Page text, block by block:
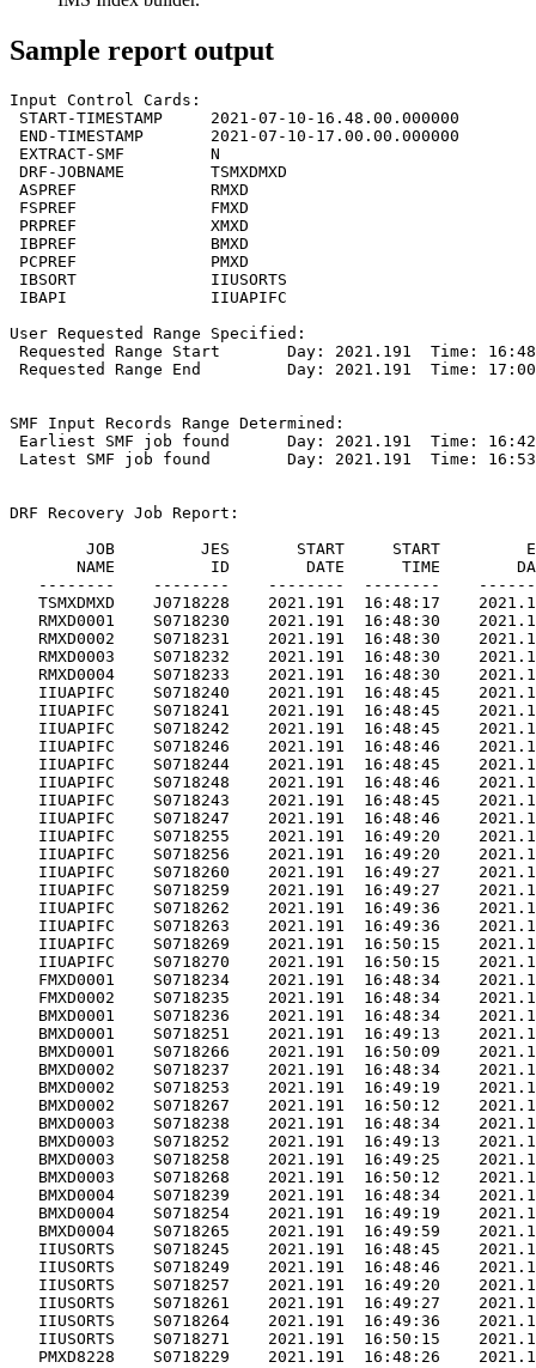
Sample report output
Input Control Cards:
START-TIMESTAMP     2021-07-10-16.48.00.000000
END-TIMESTAMP       2021-07-10-17.00.00.000000
EXTRACT-SMF         N
DRF-JOBNAME         TSMXDMXD
ASPREF              RMXD
FSPREF              FMXD
PRPREF              XMXD
IBPREF              BMXD
PCPREF              PMXD
IBSORT              IIUSORTS
IBAPI               IIUAPIFC
User Requested Range Specified:
Requested Range Start       Day: 2021.191  Time:
Requested Range End         Day: 2021.191  Time:
SMF Input Records Range Determined:
Earliest SMF job found      Day: 2021.191  Time:
Latest SMF job found        Day: 2021.191  Time:
DRF Recovery Job Report:
JOB         JES       START     START
NAME          ID        DATE      TIME
--------    --------    --------  --------
TSMXDMXD    J0718228    2021.191  16:48:17
RMXD0001    S0718230    2021.191  16:48:30
RMXD0002    S0718231    2021.191  16:48:30
RMXD0003    S0718232    2021.191  16:48:30
RMXD0004    S0718233    2021.191  16:48:30
IIUAPIFC    S0718240    2021.191  16:48:45
IIUAPIFC    S0718241    2021.191  16:48:45
IIUAPIFC    S0718242    2021.191  16:48:45
IIUAPIFC    S0718246    2021.191  16:48:46
IIUAPIFC    S0718244    2021.191  16:48:45
IIUAPIFC    S0718248    2021.191  16:48:46
IIUAPIFC    S0718243    2021.191  16:48:45
IIUAPIFC    S0718247    2021.191  16:48:46
IIUAPIFC    S0718255    2021.191  16:49:20
IIUAPIFC    S0718256    2021.191  16:49:20
IIUAPIFC    S0718260    2021.191  16:49:27
IIUAPIFC    S0718259    2021.191  16:49:27
IIUAPIFC    S0718262    2021.191  16:49:36
IIUAPIFC    S0718263    2021.191  16:49:36
IIUAPIFC    S0718269    2021.191  16:50:15
IIUAPIFC    S0718270    2021.191  16:50:15
FMXD0001    S0718234    2021.191  16:48:34
FMXD0002    S0718235    2021.191  16:48:34
BMXD0001    S0718236    2021.191  16:48:34
BMXD0001    S0718251    2021.191  16:49:13
BMXD0001    S0718266    2021.191  16:50:09
BMXD0002    S0718237    2021.191  16:48:34
BMXD0002    S0718253    2021.191  16:49:19
BMXD0002    S0718267    2021.191  16:50:12
BMXD0003    S0718238    2021.191  16:48:34
BMXD0003    S0718252    2021.191  16:49:13
BMXD0003    S0718258    2021.191  16:49:25
BMXD0003    S0718268    2021.191  16:50:12
BMXD0004    S0718239    2021.191  16:48:34
BMXD0004    S0718254    2021.191  16:49:19
BMXD0004    S0718265    2021.191  16:49:59
IIUSORTS    S0718245    2021.191  16:48:45
IIUSORTS    S0718249    2021.191  16:48:46
IIUSORTS    S0718257    2021.191  16:49:20
IIUSORTS    S0718261    2021.191  16:49:27
IIUSORTS    S0718264    2021.191  16:49:36
IIUSORTS    S0718271    2021.191  16:50:15
PMXD8228    S0718229    2021.191  16:48:26